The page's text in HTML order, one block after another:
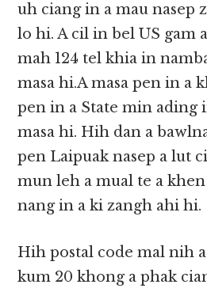
uh ciang in a mau nasep
lo hi. A cil in bel US gam
mah 124 tel khia in
masa hi.A masa pen in a
pen in a State min ading
masa hi. Hih dan a
pen Laipuak nasep a lut
mun leh a mual te a
nang in a ki zangh ahi hi.
Hih postal code mal nih
kum 20 khong a phak